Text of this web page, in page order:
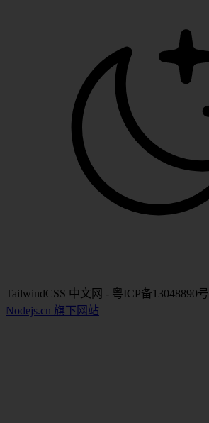
TailwindCSS 中文网 - 粤ICP备13048890号
Nodejs.cn 旗下网站